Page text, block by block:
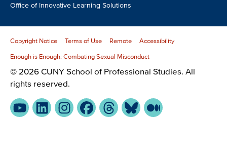
Office of Innovative Learning Solutions
Copyright Notice Terms of Use Remote Accessibility
Enough is Enough: Combating Sexual Misconduct
© 2026 CUNY School of Professional Studies. All
rights reserved.
YouTubeLinkedInInstagramFacebookThreadsBlueskyMedium